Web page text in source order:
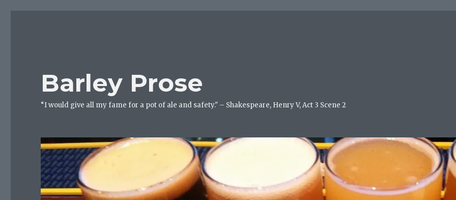
Barley Prose
“I would give all my fame for a pot of ale and safety." – Shakespeare, Henry V, Act 3 Scene 2